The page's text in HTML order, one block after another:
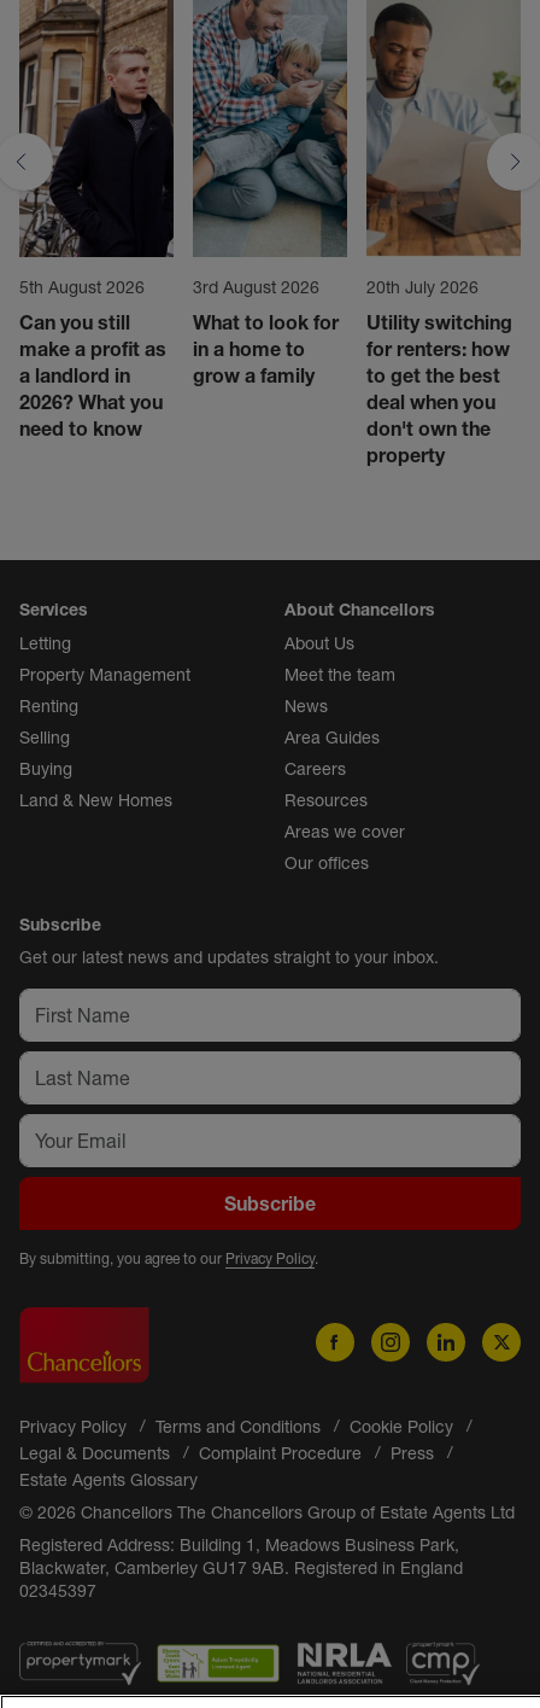
5th August 2026
Can you still
make a profit as
a landlord in
2026? What you
need to know
3rd August 2026
What to look for
in a home to
grow a family
20th July 2026
Utility switching
for renters: how
to get the best
deal when you
don't own the
property
Services
Letting
Property Management
Renting
Selling
Buying
Land & New Homes
About Chancellors
About Us
Meet the team
News
Area Guides
Careers
Resources
Areas we cover
Our offices
Subscribe
Get our latest news and updates straight to your inbox.
Subscribe
By submitting, you agree to our Privacy Policy.
Privacy Policy Terms and Conditions
Cookie Policy
Legal & Documents
Complaint Procedure
Press
Estate Agents Glossary
© 2026 Chancellors The Chancellors Group of Estate Agents Ltd
Registered Address: Building 1, Meadows Business Park,
Blackwater, Camberley GU17 9AB. Registered in England
02345397